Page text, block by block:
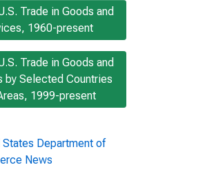
Trade in Goods and
1960-present
Trade in Goods and
by Selected Countries
1999-present
States Department of
News